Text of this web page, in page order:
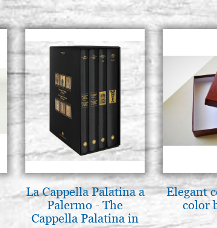
La Cappella Palatina a
Palermo - The
Cappella Palatina in
Elegant
color